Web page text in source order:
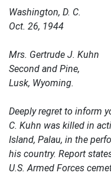
Washington, D. C.
Oct. 26, 1944
Mrs. Gertrude J. Kuhn
Second and Pine,
Lusk, Wyoming.
Deeply regret to inform
C. Kuhn was killed in
Island, Palau, in the
his country. Report
U.S. Armed Forces